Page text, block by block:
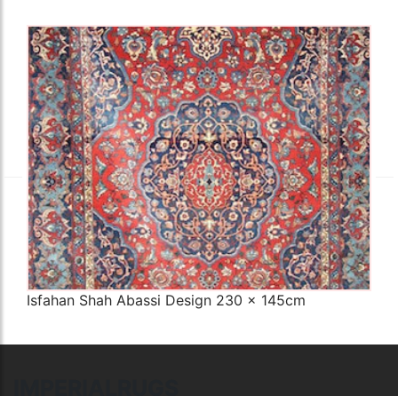
The Imperial Rugs
£2,300.00
Isfahan Shah Abassi Design 230 x 145cm